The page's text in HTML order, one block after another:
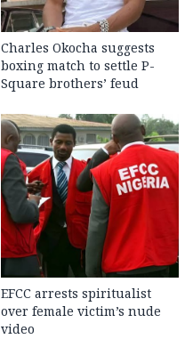
Charles Okocha suggests
boxing match to settle P-
Square brothers’ feud
EFCC arrests spiritualist
over female victim’s nude
video